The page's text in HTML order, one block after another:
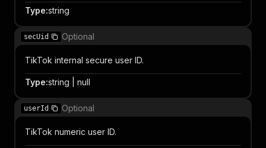
Type:string
secUid Optional
TikTok internal secure user ID.
Type:string | null
userId Optional
TikTok numeric user ID.